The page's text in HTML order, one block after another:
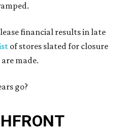
financial results in late
of stores slated for closure
made.
go?